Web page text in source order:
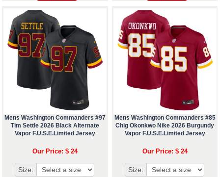
Mens Washington Commanders #97
Tim Settle 2026 Black Alternate
Vapor F.U.S.E.Limited Jersey
Our Price: $ 24
Size:
Mens Washington Commanders #85
Chig Okonkwo Nike 2026 Burgundy
Vapor F.U.S.E.Limited Jersey
Our Price: $ 24
Size: